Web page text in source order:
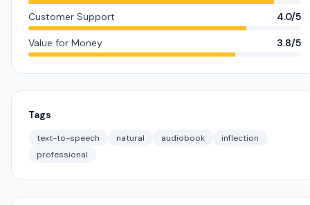
Customer Support 4.0/5
Value for Money 3.8/5
Tags
text-to-speech natural audiobook
inflection
professional